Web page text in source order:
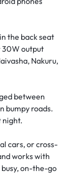
the back seat
30W output
Nakuru,
between
bumpy roads.
night.
cars, or cross-
works with
on-the-go